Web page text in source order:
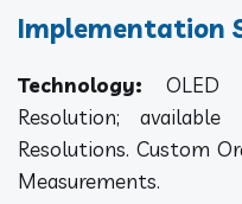
Implementation
Technology: OLED
Resolution;
Resolutions. Custom
Measurements.